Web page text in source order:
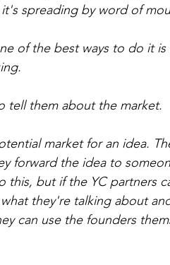
spreading by word of
of the best ways to do it
tell them about the market.
market for an idea.
forward the idea to
but if the YC partners
they're talking about
can use the founders